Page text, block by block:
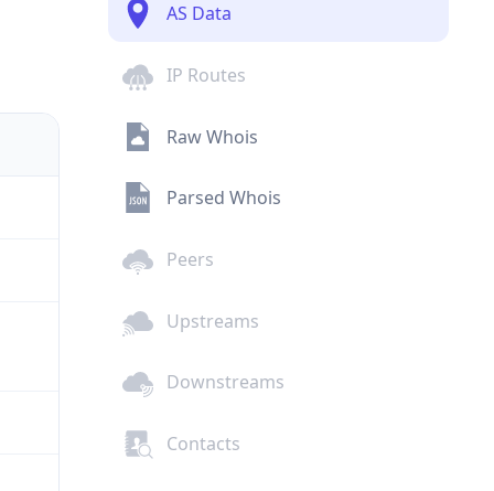
AS Data
IP Routes
Raw Whois
Parsed Whois
Peers
Upstreams
Downstreams
Contacts